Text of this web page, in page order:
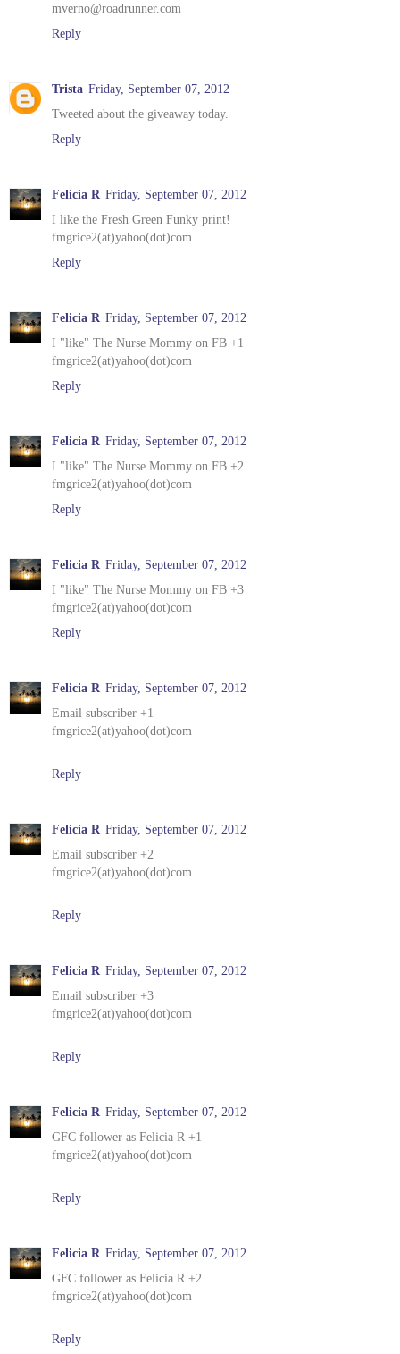
mverno@roadrunner.com
Reply
Trista Friday, September 07, 2012
Tweeted about the giveaway today.
Reply
Felicia R Friday, September 07, 2012
I like the Fresh Green Funky print!
fmgrice2(at)yahoo(dot)com
Reply
Felicia R Friday, September 07, 2012
I "like" The Nurse Mommy on FB +1
fmgrice2(at)yahoo(dot)com
Reply
Felicia R Friday, September 07, 2012
I "like" The Nurse Mommy on FB +2
fmgrice2(at)yahoo(dot)com
Reply
Felicia R Friday, September 07, 2012
I "like" The Nurse Mommy on FB +3
fmgrice2(at)yahoo(dot)com
Reply
Felicia R Friday, September 07, 2012
Email subscriber +1
fmgrice2(at)yahoo(dot)com
Reply
Felicia R Friday, September 07, 2012
Email subscriber +2
fmgrice2(at)yahoo(dot)com
Reply
Felicia R Friday, September 07, 2012
Email subscriber +3
fmgrice2(at)yahoo(dot)com
Reply
Felicia R Friday, September 07, 2012
GFC follower as Felicia R +1
fmgrice2(at)yahoo(dot)com
Reply
Felicia R Friday, September 07, 2012
GFC follower as Felicia R +2
fmgrice2(at)yahoo(dot)com
Reply